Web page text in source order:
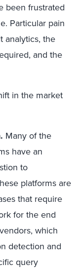
been frustrated
Particular pain
analytics, the
and the
in the market
Many of the
have an
to
platforms are
that require
for the end
which
detection and
query